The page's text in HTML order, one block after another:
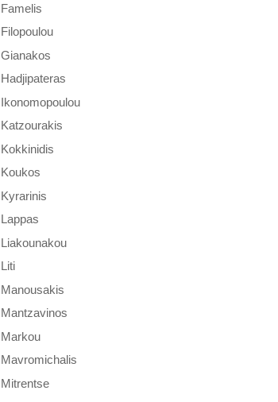
Famelis
Filopoulou
Gianakos
Hadjipateras
Ikonomopoulou
Katzourakis
Kokkinidis
Koukos
Kyrarinis
Lappas
Liakounakou
Liti
Manousakis
Mantzavinos
Markou
Mavromichalis
Mitrentse